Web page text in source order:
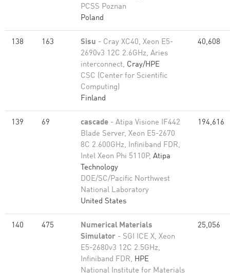
PCSS Poznan
Poland
138 163 Sisu - Cray XC40, Xeon E5-
2690v3 12C 2.6GHz, Aries
interconnect, Cray/HPE
CSC (Center for Scientific
Computing)
Finland
40,608
139 69 cascade - Atipa Visione IF442
Blade Server, Xeon E5-2670
8C 2.600GHz, Infiniband FDR,
Intel Xeon Phi 5110P, Atipa
Technology
DOE/SC/Pacific Northwest
National Laboratory
United States
194,616
140 475
Numerical Materials
Simulator - SGI ICE X, Xeon
E5-2680v3 12C 2.5GHz,
Infiniband FDR, HPE
National Institute for Materials
25,056